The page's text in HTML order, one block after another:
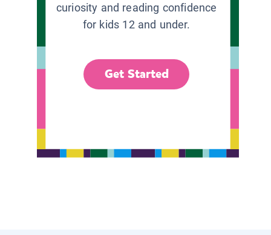
curiosity and reading confidence
for kids 12 and under.
Get Started